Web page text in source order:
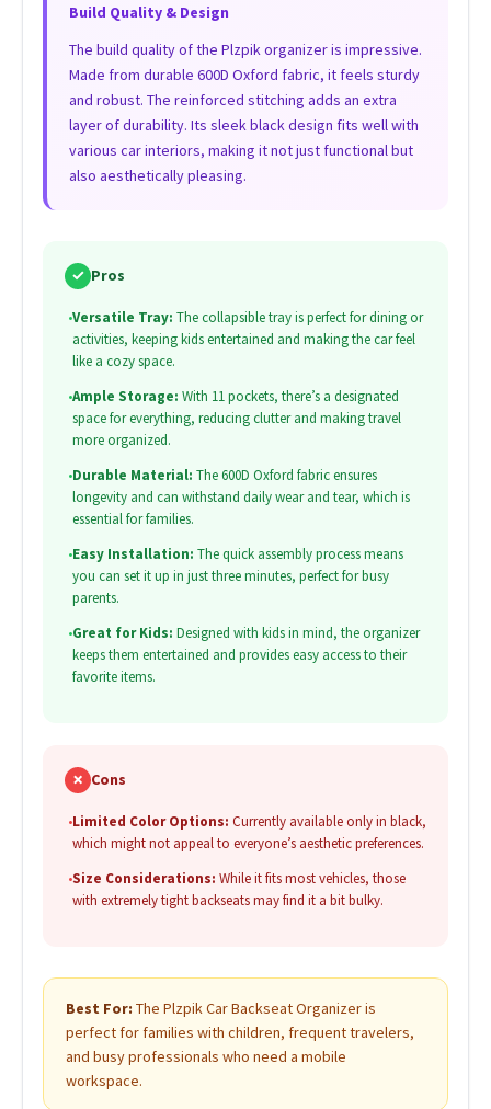
Build Quality & Design
The build quality of the Plzpik organizer is impressive.
Made from durable 600D Oxford fabric, it feels sturdy
and robust. The reinforced stitching adds an extra
layer of durability. Its sleek black design fits well with
various car interiors, making it not just functional but
also aesthetically pleasing.
✓ Pros
•Versatile Tray: The collapsible tray is perfect for dining or
activities, keeping kids entertained and making the car feel
like a cozy space.
•Ample Storage: With 11 pockets, there’s a designated
space for everything, reducing clutter and making travel
more organized.
•Durable Material: The 600D Oxford fabric ensures
longevity and can withstand daily wear and tear, which is
essential for families.
•Easy Installation: The quick assembly process means
you can set it up in just three minutes, perfect for busy
parents.
•Great for Kids: Designed with kids in mind, the organizer
keeps them entertained and provides easy access to their
favorite items.
✗ Cons
•Limited Color Options: Currently available only in black,
which might not appeal to everyone’s aesthetic preferences.
•Size Considerations: While it fits most vehicles, those
with extremely tight backseats may find it a bit bulky.
Best For: The Plzpik Car Backseat Organizer is
perfect for families with children, frequent travelers,
and busy professionals who need a mobile
workspace.